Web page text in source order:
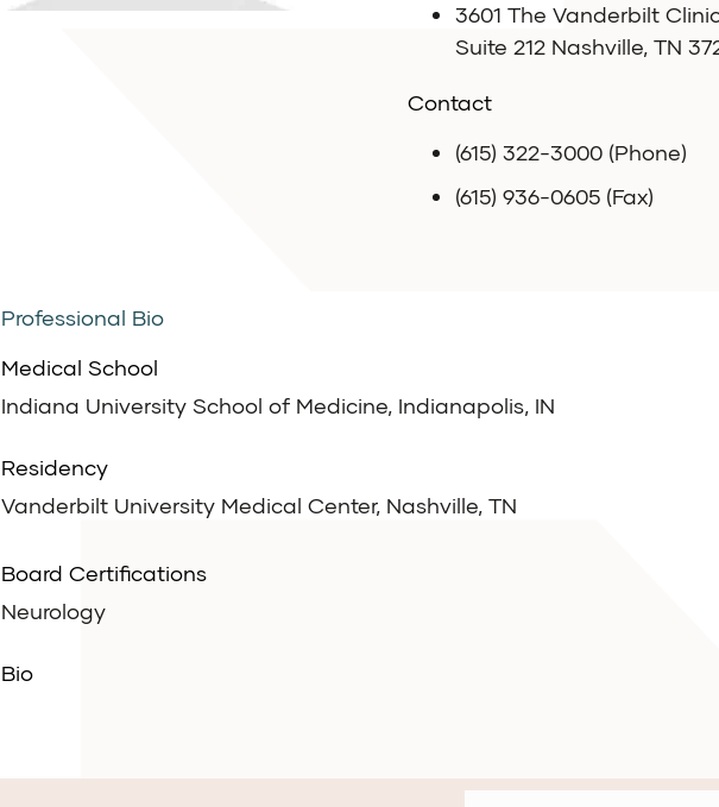
3601 The Vanderbilt
Suite 212 Nashville, TN
Contact
(615) 322-3000 (Phone)
(615) 936-0605 (Fax)
Professional Bio
Medical School
Indiana University School of Medicine, Indianapolis, IN
Residency
Vanderbilt University Medical Center, Nashville, TN
Board Certifications
Neurology
Bio